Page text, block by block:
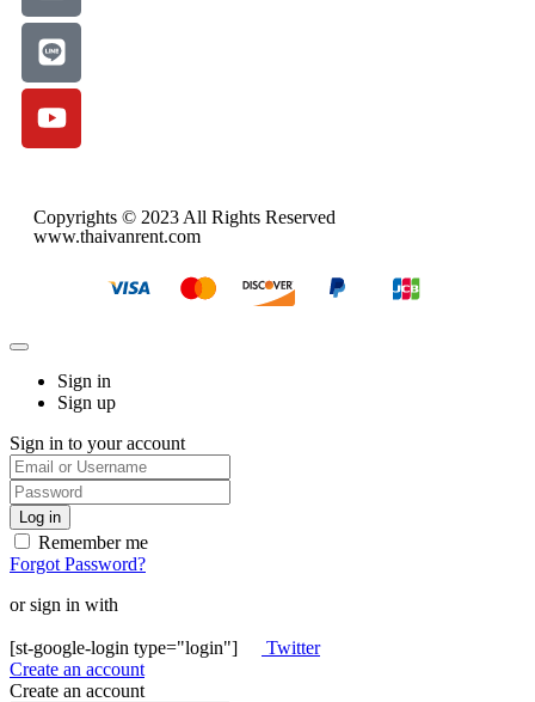
Copyrights © 2023 All Rights Reserved
www.thaivanrent.com
Sign in
Sign up
Sign in to your account
Remember me
Forgot Password?
or sign in with
[st-google-login type="login"]
Twitter
Create an account
Create an account